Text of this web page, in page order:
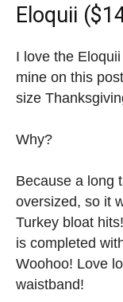
Eloquii
I love the
mine on this
size
Why?
Because a long
oversized, so it
Turkey bloat
is completed
Woohoo! Love
waistband!